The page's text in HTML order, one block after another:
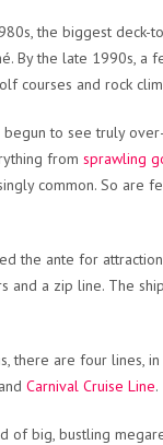
the biggest
By the late 1990s,
courses and rock
begun to see truly
from sprawling
common. So are
the ante for
and a zip line. The
there are four lines,
and Carnival Cruise Line.
big, bustling